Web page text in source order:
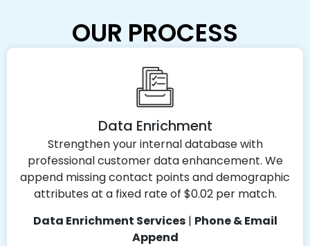
OUR PROCESS
Data Enrichment
Strengthen your internal database with
professional customer data enhancement. We
append missing contact points and demographic
attributes at a fixed rate of $0.02 per match.
Data Enrichment Services| Phone & Email
Append